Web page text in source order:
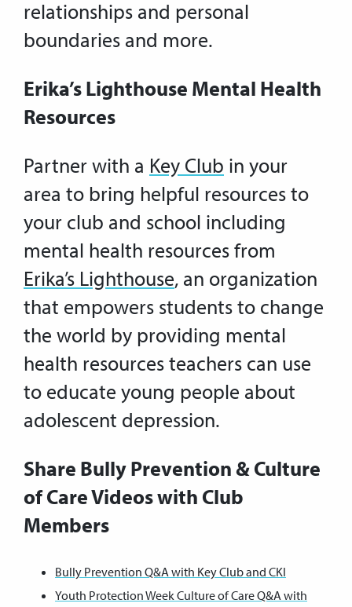
relationships and personal
boundaries and more.
Erika’s Lighthouse Mental Health
Resources
Partner with a Key Club in your
area to bring helpful resources to
your club and school including
mental health resources from
Erika’s Lighthouse, an organization
that empowers students to change
the world by providing mental
health resources teachers can use
to educate young people about
adolescent depression.
Share Bully Prevention & Culture
of Care Videos with Club
Members
Bully Prevention Q&A with Key Club and CKI
Youth Protection Week Culture of Care Q&A with